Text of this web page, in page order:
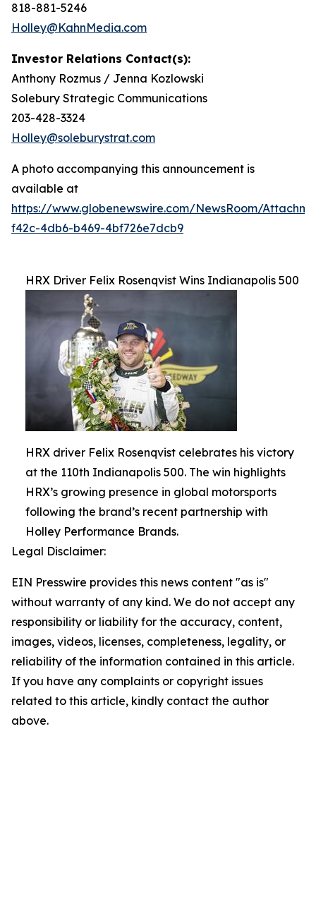
818-881-5246
Holley@KahnMedia.com
Investor Relations Contact(s):
Anthony Rozmus / Jenna Kozlowski
Solebury Strategic Communications
203-428-3324
Holley@soleburystrat.com
A photo accompanying this announcement is
available at
https://www.globenewswire.com/NewsRoom/
f42c-4db6-b469-4bf726e7dcb9
HRX Driver Felix Rosenqvist Wins Indianapolis 500
HRX driver Felix Rosenqvist celebrates his victory
at the 110th Indianapolis 500. The win highlights
HRX’s growing presence in global motorsports
following the brand’s recent partnership with
Holley Performance Brands.
Legal Disclaimer:
EIN Presswire provides this news content "as is"
without warranty of any kind. We do not accept any
responsibility or liability for the accuracy, content,
images, videos, licenses, completeness, legality, or
reliability of the information contained in this article.
If you have any complaints or copyright issues
related to this article, kindly contact the author
above.